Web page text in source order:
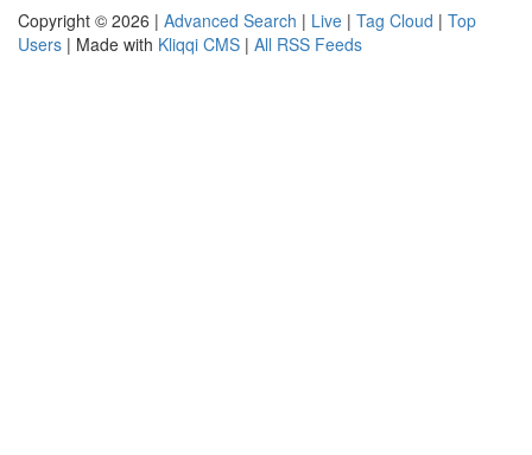
Copyright © 2026 | Advanced Search | Live | Tag Cloud | Top
Users | Made with Kliqqi CMS | All RSS Feeds